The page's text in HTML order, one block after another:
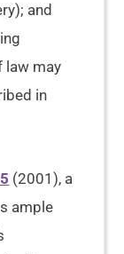
and
law may
in
(2001), a
ample